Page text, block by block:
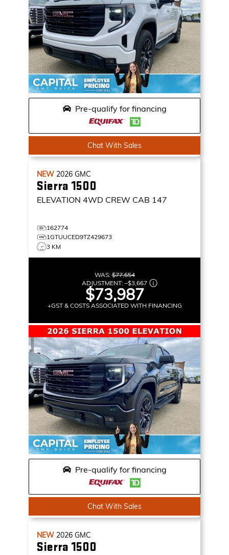
Pre-qualify for financing
Chat With Sales
NEW 2026 GMC
Sierra 1500
ELEVATION 4WD CREW CAB 147
162774
1GTUUCED9TZ429673
3 KM
WAS:$77,654
ADJUSTMENT: –$3,667
$73,987
+GST & COSTS ASSOCIATED WITH FINANCING
Pre-qualify for financing
Chat With Sales
NEW 2026 GMC
Sierra 1500